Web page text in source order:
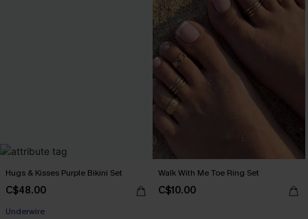
Hugs & Kisses Purple Bikini Set
C$48.00
Underwire
Walk With Me Toe Ring Set
C$10.00